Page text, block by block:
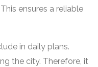
ensures a reliable
in daily plans.
the city. Therefore, it